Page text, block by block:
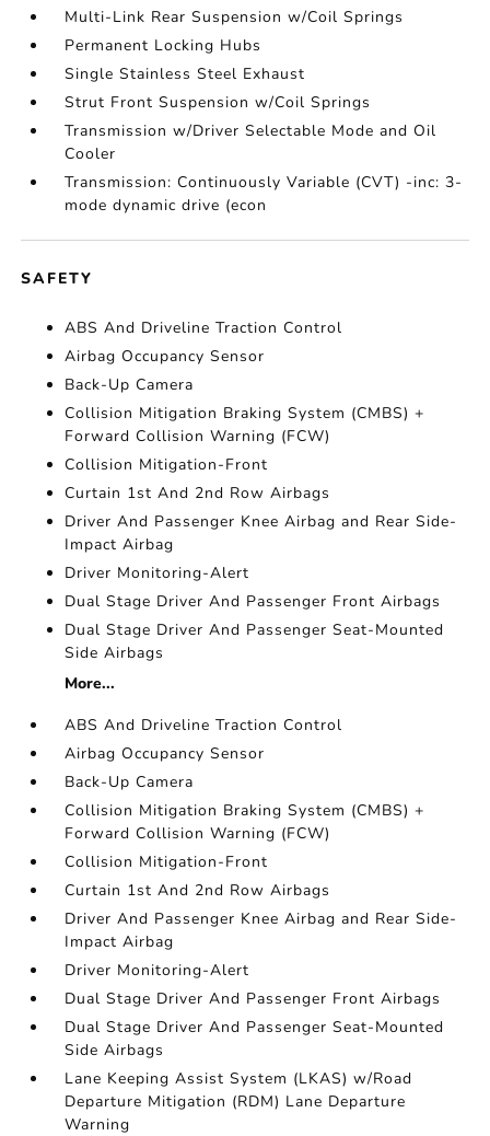
Multi-Link Rear Suspension w/Coil Springs
Permanent Locking Hubs
Single Stainless Steel Exhaust
Strut Front Suspension w/Coil Springs
Transmission w/Driver Selectable Mode and Oil
Cooler
Transmission: Continuously Variable (CVT) -inc: 3-
mode dynamic drive (econ
SAFETY
ABS And Driveline Traction Control
Airbag Occupancy Sensor
Back-Up Camera
Collision Mitigation Braking System (CMBS) +
Forward Collision Warning (FCW)
Collision Mitigation-Front
Curtain 1st And 2nd Row Airbags
Driver And Passenger Knee Airbag and Rear Side-
Impact Airbag
Driver Monitoring-Alert
Dual Stage Driver And Passenger Front Airbags
Dual Stage Driver And Passenger Seat-Mounted
Side Airbags
More...
ABS And Driveline Traction Control
Airbag Occupancy Sensor
Back-Up Camera
Collision Mitigation Braking System (CMBS) +
Forward Collision Warning (FCW)
Collision Mitigation-Front
Curtain 1st And 2nd Row Airbags
Driver And Passenger Knee Airbag and Rear Side-
Impact Airbag
Driver Monitoring-Alert
Dual Stage Driver And Passenger Front Airbags
Dual Stage Driver And Passenger Seat-Mounted
Side Airbags
Lane Keeping Assist System (LKAS) w/Road
Departure Mitigation (RDM) Lane Departure
Warning